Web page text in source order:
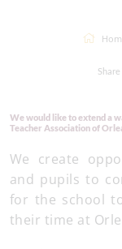
We would like to extend a warm welcome to Orleans Park Friends (OPF), the Parent-
Teacher Association of
We create
and pupils to
for the school
their time at